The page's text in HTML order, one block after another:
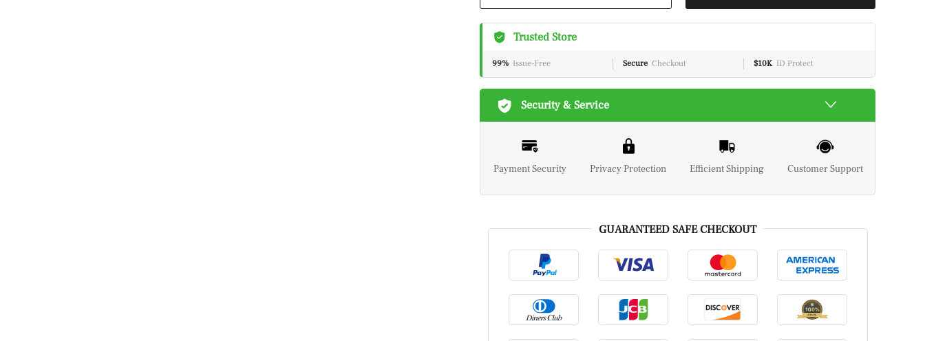
Trusted Store
99% Issue-Free Secure Checkout $10K ID Protect
Security & Service
Payment Security Privacy Protection Efficient Shipping Customer Support
GUARANTEED SAFE CHECKOUT